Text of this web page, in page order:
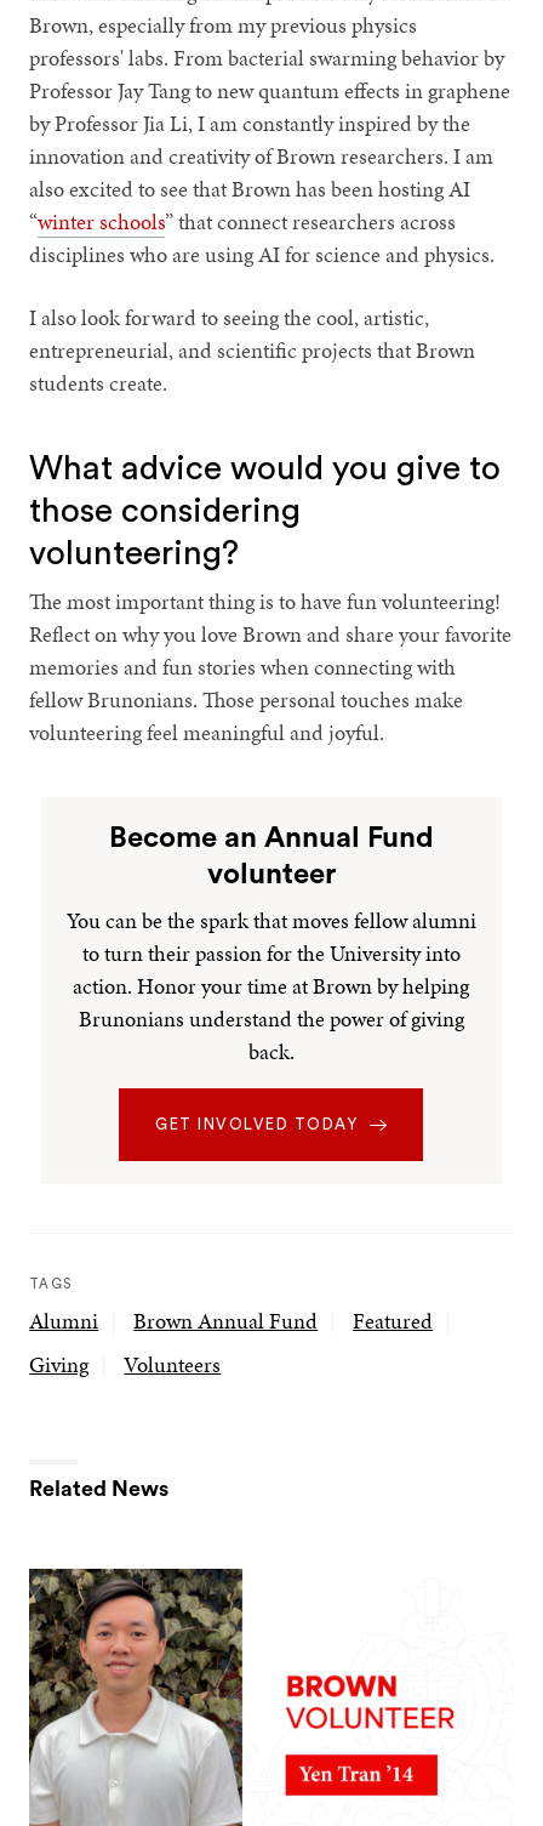
Brown, especially from my previous physics
professors' labs. From bacterial swarming behavior by
Professor Jay Tang to new quantum effects in graphene
by Professor Jia Li, I am constantly inspired by the
innovation and creativity of Brown researchers. I am
also excited to see that Brown has been hosting AI
“winter schools” that connect researchers across
disciplines who are using AI for science and physics.
I also look forward to seeing the cool, artistic,
entrepreneurial, and scientific projects that Brown
students create.
What advice would you give to
those considering
volunteering?
The most important thing is to have fun volunteering!
Reflect on why you love Brown and share your favorite
memories and fun stories when connecting with
fellow Brunonians. Those personal touches make
volunteering feel meaningful and joyful.
Become an Annual Fund
volunteer
You can be the spark that moves fellow alumni
to turn their passion for the University into
action. Honor your time at Brown by helping
Brunonians understand the power of giving
back.
GET INVOLVED TODAY
TAGS
Alumni Brown Annual Fund
Featured
Giving
Volunteers
Related News